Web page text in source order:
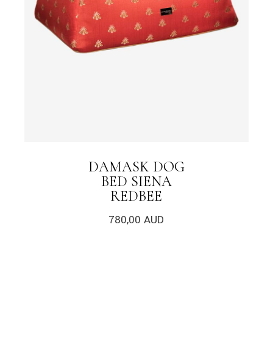
DAMASK DOG
BED SIENA
REDBEE
780,00AUD